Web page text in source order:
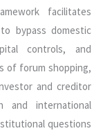
facilitates
bypass domestic
controls, and
of forum shopping,
and creditor
and international
questions